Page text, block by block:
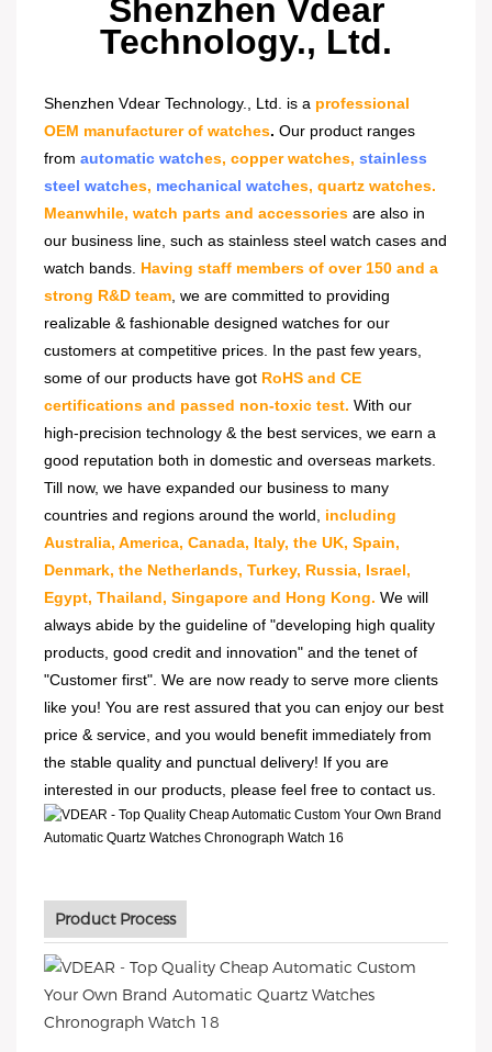
Shenzhen Vdear
Technology., Ltd.
Shenzhen Vdear Technology., Ltd. is a professional
OEM manufacturer of watches. Our product ranges
from automatic watches, copper watches, stainless
steel watches, mechanical watches, quartz watches.
Meanwhile, watch parts and accessories are also in
our business line, such as stainless steel watch cases and
watch bands. Having staff members of over 150 and a
strong R&D team , we are committed to providing
realizable & fashionable designed watches for our
customers at competitive prices. In the past few years,
some of our products have got RoHS and CE
certifications and passed non-toxic test. With our
high-precision technology & the best services, we earn a
good reputation both in domestic and overseas markets.
Till now, we have expanded our business to many
countries and regions around the world, including
Australia, America, Canada, Italy, the UK, Spain,
Denmark, the Netherlands, Turkey, Russia, Israel,
Egypt, Thailand, Singapore and Hong Kong. We will
always abide by the guideline of "developing high quality
products, good credit and innovation" and the tenet of
"Customer first". We are now ready to serve more clients
like you! You are rest assured that you can enjoy our best
price & service, and you would benefit immediately from
the stable quality and punctual delivery! If you are
interested in our products, please feel free to contact us.
Product Process